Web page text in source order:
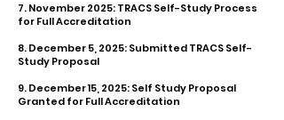
7. November 2025: TRACS Self-Study Process
for Full Accreditation
8. December 5, 2025: Submitted TRACS Self-
Study Proposal
9. December 15, 2025: Self Study Proposal
Granted for Full Accreditation